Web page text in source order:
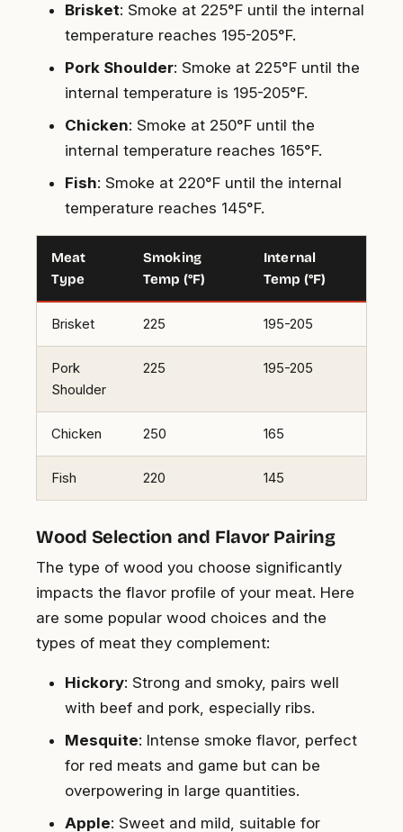
Brisket: Smoke at 225°F until the internal
temperature reaches 195-205°F.
Pork Shoulder: Smoke at 225°F until the
internal temperature is 195-205°F.
Chicken: Smoke at 250°F until the
internal temperature reaches 165°F.
Fish: Smoke at 220°F until the internal
temperature reaches 145°F.
Meat
Type
Smoking
Temp (°F)
Internal
Temp (°F)
Brisket 225 195-205
Pork
Shoulder
225 195-205
Chicken 250 165
Fish 220 145
Wood Selection and Flavor Pairing
The type of wood you choose significantly
impacts the flavor profile of your meat. Here
are some popular wood choices and the
types of meat they complement:
Hickory: Strong and smoky, pairs well
with beef and pork, especially ribs.
Mesquite: Intense smoke flavor, perfect
for red meats and game but can be
overpowering in large quantities.
Apple: Sweet and mild, suitable for